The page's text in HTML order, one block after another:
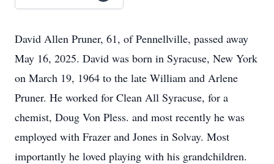
David Allen Pruner, 61, of Pennellville, passed away
May 16, 2025. David was born in Syracuse, New York
on March 19, 1964 to the late William and Arlene
Pruner. He worked for Clean All Syracuse, for a
chemist, Doug Von Pless. and most recently he was
employed with Frazer and Jones in Solvay. Most
importantly he loved playing with his grandchildren.